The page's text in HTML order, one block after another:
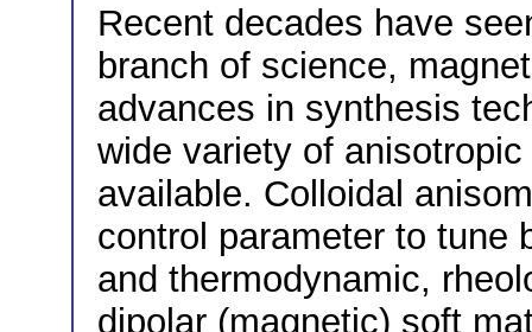
Recent decades have
branch of science,
advances in synthesis
wide variety of
available. Colloidal
control parameter to tune
and thermodynamic,
dipolar (magnetic) soft